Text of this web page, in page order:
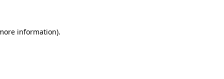
information).